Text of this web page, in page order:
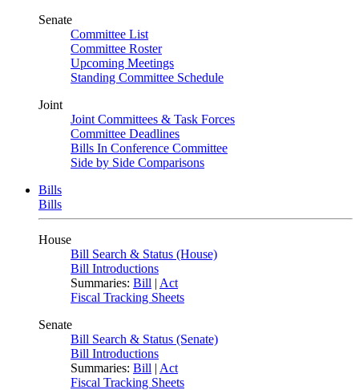
Senate
Committee List
Committee Roster
Upcoming Meetings
Standing Committee Schedule
Joint
Joint Committees & Task Forces
Committee Deadlines
Bills In Conference Committee
Side by Side Comparisons
Bills
Bills
House
Bill Search & Status (House)
Bill Introductions
Summaries: Bill | Act
Fiscal Tracking Sheets
Senate
Bill Search & Status (Senate)
Bill Introductions
Summaries: Bill | Act
Fiscal Tracking Sheets